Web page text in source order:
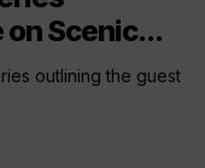
Scenic...
outlining the guest